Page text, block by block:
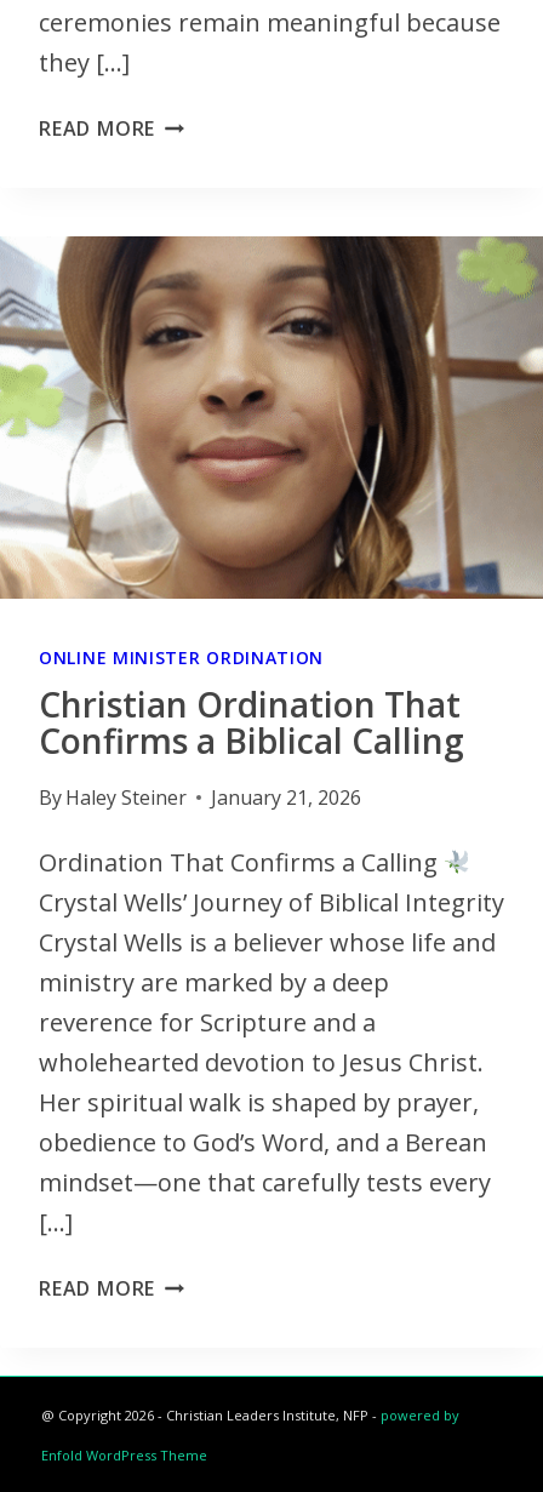
ceremonies remain meaningful because
they […]
READ MORE
ONLINE MINISTER ORDINATION
Christian Ordination That
Confirms a Biblical Calling
ByHaley Steiner January 21, 2026
Ordination That Confirms a Calling
Crystal Wells’ Journey of Biblical Integrity
Crystal Wells is a believer whose life and
ministry are marked by a deep
reverence for Scripture and a
wholehearted devotion to Jesus Christ.
Her spiritual walk is shaped by prayer,
obedience to God’s Word, and a Berean
mindset—one that carefully tests every
[…]
READ MORE
@ Copyright 2026 - Christian Leaders Institute, NFP - powered by
Enfold WordPress Theme